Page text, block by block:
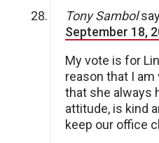
Tony Sambol
September 18,
My vote is for
reason that I
that she always
attitude, is kind
keep our office